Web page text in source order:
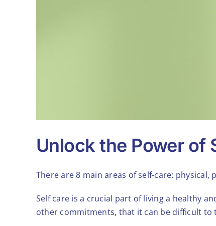
Unlock the Power of
There are 8 main areas of self-care:
Self care is a crucial part of living a healthy
other commitments, that it can be difficult to